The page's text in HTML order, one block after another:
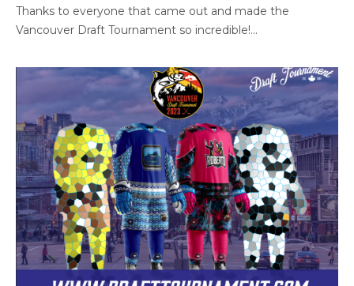
Thanks to everyone that came out and made the
Vancouver Draft Tournament so incredible!...